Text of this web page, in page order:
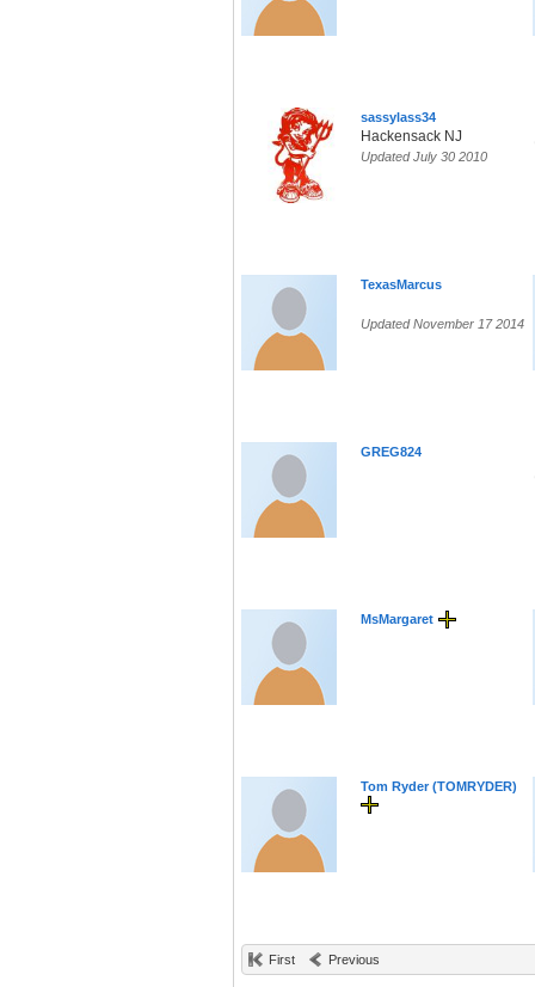
sassylass34
Hackensack NJ
Updated July 30 2010
TexasMarcus
Updated November 17 2014
GREG824
MsMargaret
Tom Ryder (TOMRYDER)
First Previous